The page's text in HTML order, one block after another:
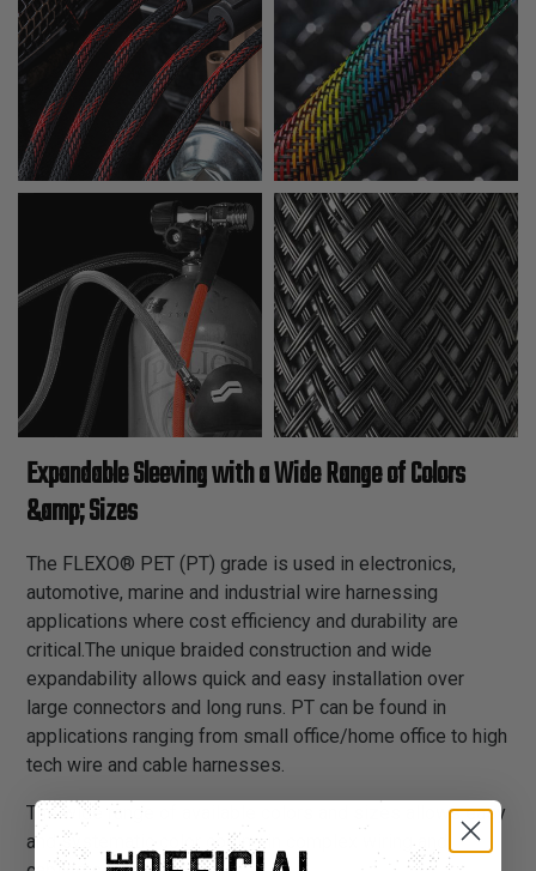
Expandable Sleeving with a Wide Range of Colors
&amp; Sizes
The FLEXO® PET (PT) grade is used in electronics,
automotive, marine and industrial wire harnessing
applications where cost efficiency and durability are
critical.The unique braided construction and wide
expandability allows quick and easy installation over
large connectors and long runs. PT can be found in
applications ranging from small office/home office to high
tech wire and cable harnesses.
The wide range of available colors and sizes allows easy
and systematic color coding in complex wiring and